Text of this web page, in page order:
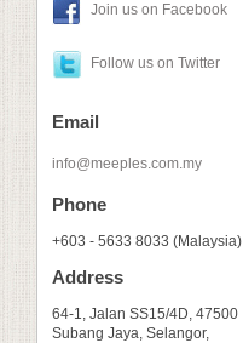
Join us on Facebook
Follow us on Twitter
Email
info@meeples.com.my
Phone
+603 - 5633 8033 (Malaysia)
Address
64-1, Jalan SS15/4D, 47500
Subang Jaya, Selangor,